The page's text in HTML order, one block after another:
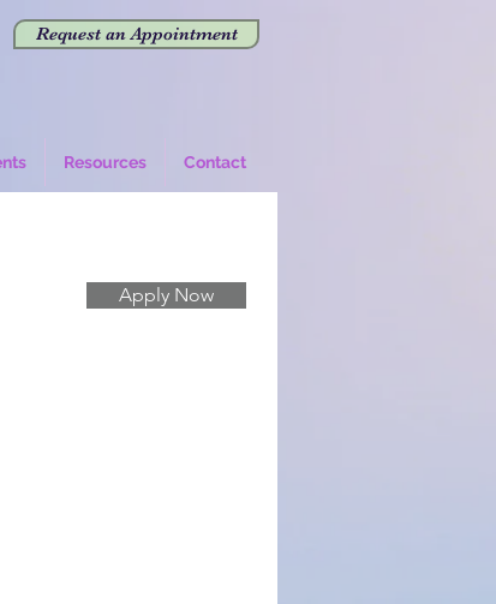
Request an Appointment
Resources Contact
Apply Now